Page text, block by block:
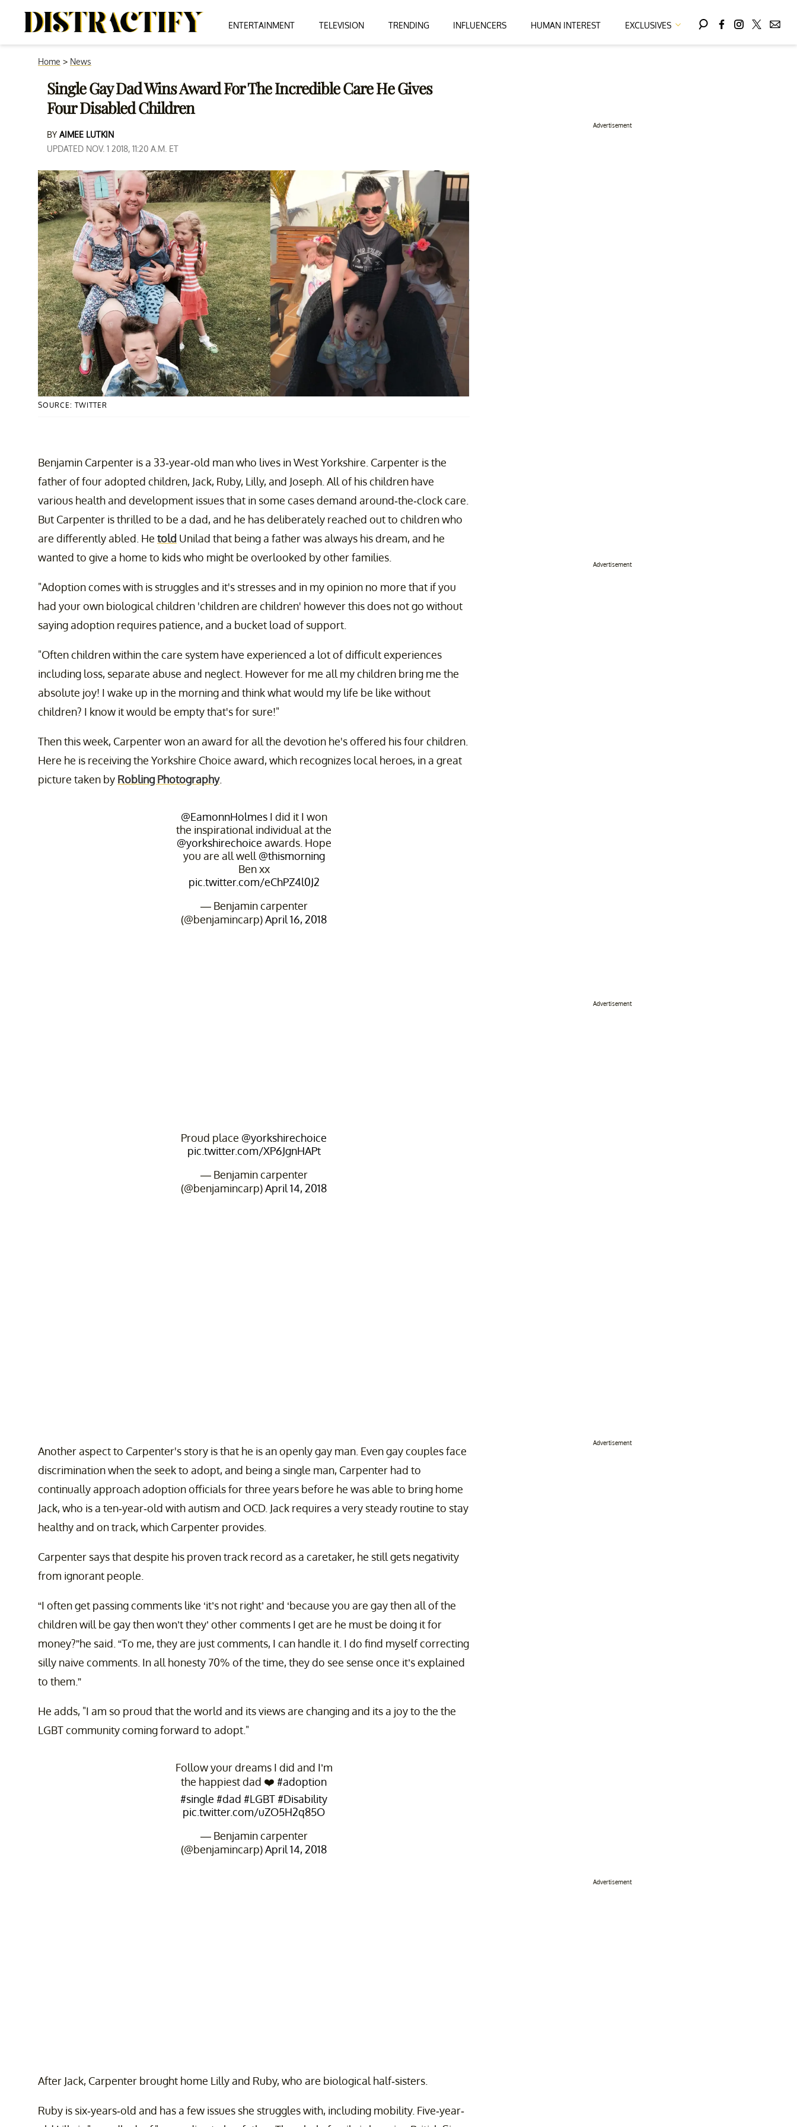
ENTERTAINMENT TELEVISION TRENDING INFLUENCERS HUMAN INTEREST EXCLUSIVES
Home > News
Single Gay Dad Wins Award For The Incredible Care He Gives
Four Disabled Children
BY AIMEE LUTKIN
UPDATED NOV. 1 2018, 11:20 A.M. ET
SOURCE: TWITTER
Benjamin Carpenter is a 33-year-old man who lives in West Yorkshire. Carpenter is the
father of four adopted children, Jack, Ruby, Lilly, and Joseph. All of his children have
various health and development issues that in some cases demand around-the-clock care.
But Carpenter is thrilled to be a dad, and he has deliberately reached out to children who
are differently abled. He told Unilad that being a father was always his dream, and he
wanted to give a home to kids who might be overlooked by other families.
"Adoption comes with is struggles and it's stresses and in my opinion no more that if you
had your own biological children 'children are children' however this does not go without
saying adoption requires patience, and a bucket load of support.
"Often children within the care system have experienced a lot of difficult experiences
including loss, separate abuse and neglect. However for me all my children bring me the
absolute joy! I wake up in the morning and think what would my life be like without
children? I know it would be empty that's for sure!"
Then this week, Carpenter won an award for all the devotion he's offered his four children.
Here he is receiving the Yorkshire Choice award, which recognizes local heroes, in a great
picture taken by Robling Photography.
@EamonnHolmesI did it I won
the inspirational individual at the
@yorkshirechoice awards. Hope
you are all well @thismorning
Ben xx
pic.twitter.com/eChPZ4l0J2
— Benjamin carpenter
(@benjamincarp)April 16, 2018
Proud place @yorkshirechoice
pic.twitter.com/XP6JgnHAPt
— Benjamin carpenter
(@benjamincarp)April 14, 2018
Another aspect to Carpenter's story is that he is an openly gay man. Even gay couples face
discrimination when the seek to adopt, and being a single man, Carpenter had to
continually approach adoption officials for three years before he was able to bring home
Jack, who is a ten-year-old with autism and OCD. Jack requires a very steady routine to stay
healthy and on track, which Carpenter provides.
Carpenter says that despite his proven track record as a caretaker, he still gets negativity
from ignorant people.
“I often get passing comments like ‘it’s not right’ and ‘because you are gay then all of the
children will be gay then won’t they’ other comments I get are he must be doing it for
money?”he said. “To me, they are just comments, I can handle it. I do find myself correcting
silly naive comments. In all honesty 70% of the time, they do see sense once it’s explained
to them.”
He adds, "I am so proud that the world and its views are changing and its a joy to the the
LGBT community coming forward to adopt."
Follow your dreams I did and I’m
the happiest dad ❤️ #adoption
#single #dad #LGBT#Disability
pic.twitter.com/uZO5H2q85O
— Benjamin carpenter
(@benjamincarp)April 14, 2018
After Jack, Carpenter brought home Lilly and Ruby, who are biological half-sisters.
Ruby is six-years-old and has a few issues she struggles with, including mobility. Five-year-
Advertisement
Advertisement
Advertisement
Advertisement
Advertisement